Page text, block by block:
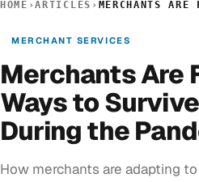
HOME ›ARTICLES ›
MERCHANT SERVICES
Merchants Are
Ways to
During the
How merchants are adapting